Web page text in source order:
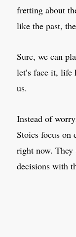
fretting about
like the past,
Sure, we can
let’s face it, life
us.
Instead of
Stoics focus on
right now. They
decisions with